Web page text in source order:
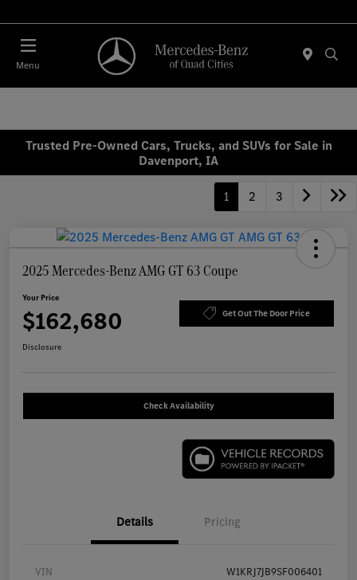
Menu
Trusted Pre-Owned Cars, Trucks, and SUVs for Sale in
Davenport, IA
1 2 3
2025 Mercedes-Benz AMG GT 63 Coupe
Your Price
$162,680 Get Out The Door Price
Disclosure
Check Availability
Details Pricing
VIN W1KRJ7JB9SF006401